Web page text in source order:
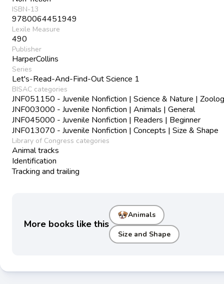
ISBN-13
9780064451949
Lexile Measure
490
Publisher
HarperCollins
Series
Let's-Read-And-Find-Out Science 1
BISAC categories
JNF051150 - Juvenile Nonfiction | Science & Nature |
JNF003000 - Juvenile Nonfiction | Animals | General
JNF045000 - Juvenile Nonfiction | Readers | Beginner
JNF013070 - Juvenile Nonfiction | Concepts | Size & Shape
Library of Congress categories
Animal tracks
Identification
Tracking and trailing
More books like this
Animals
Size and Shape